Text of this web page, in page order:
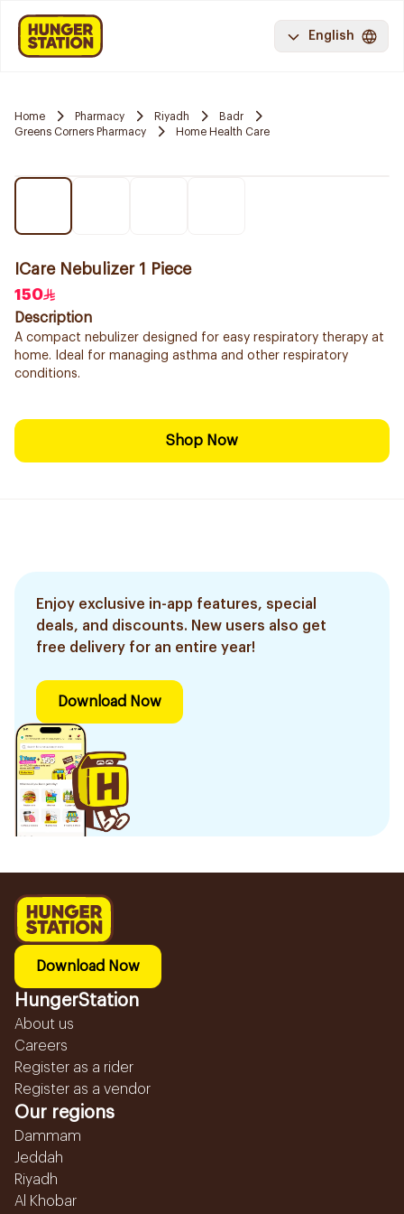
English
Home Pharmacy Riyadh
Badr
Greens Corners Pharmacy
Home Health Care
ICare Nebulizer 1 Piece
150
Description
A compact nebulizer designed for easy respiratory therapy at
home. Ideal for managing asthma and other respiratory
conditions.
Shop Now
Enjoy exclusive in-app features, special
deals, and discounts. New users also get
free delivery for an entire year!
Download Now
Download Now
HungerStation
About us
Careers
Register as a rider
Register as a vendor
Our regions
Dammam
Jeddah
Riyadh
Al Khobar